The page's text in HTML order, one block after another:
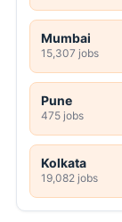
Mumbai
15,307 jobs
Pune
475 jobs
Kolkata
19,082 jobs